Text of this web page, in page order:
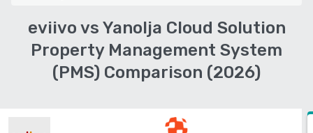
eviivo vs Yanolja Cloud Solution
Property Management System
(PMS) Comparison (2026)